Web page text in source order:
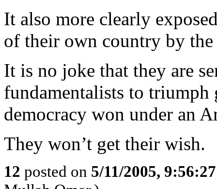
It also more clearly
of their own country by
It is no joke that they are
fundamentalists to
democracy won under an
They won’t get their wish.
12 posted on 5/11/2005,